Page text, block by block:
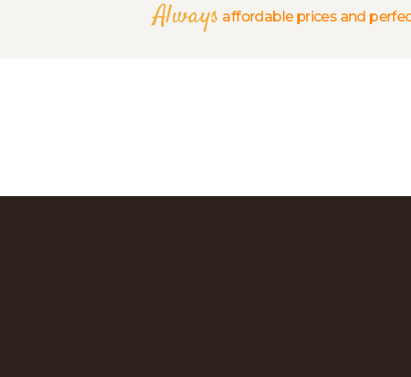
Always affordable prices and